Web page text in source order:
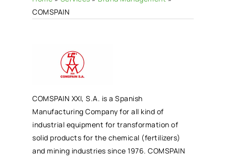
COMSPAIN
COMSPAIN XXI, S.A. is a Spanish
Manufacturing Company for all kind of
industrial equipment for transformation of
solid products for the chemical (fertilizers)
and mining industries since 1976. COMSPAIN